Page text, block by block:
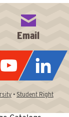
• Student Right